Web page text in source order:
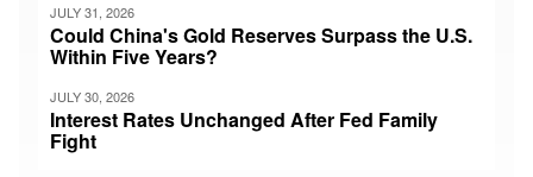
JULY 31, 2026
Could China's Gold Reserves Surpass the U.S.
Within Five Years?
JULY 30, 2026
Interest Rates Unchanged After Fed Family
Fight